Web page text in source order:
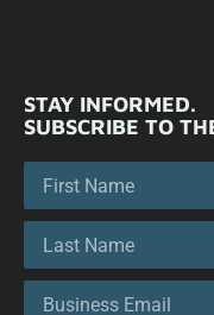
STAY INFORMED.
SUBSCRIBE TO